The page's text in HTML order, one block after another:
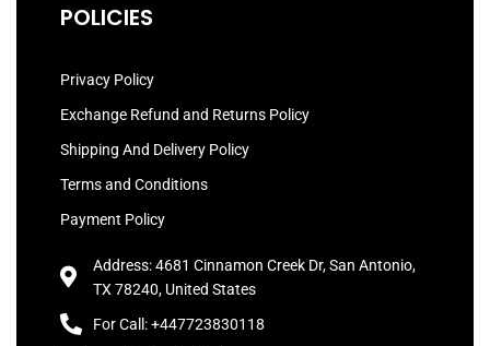
POLICIES
Privacy Policy
Exchange Refund and Returns Policy
Shipping And Delivery Policy
Terms and Conditions
Payment Policy
Address: 4681 Cinnamon Creek Dr, San Antonio,
TX 78240, United States
For Call: +447723830118